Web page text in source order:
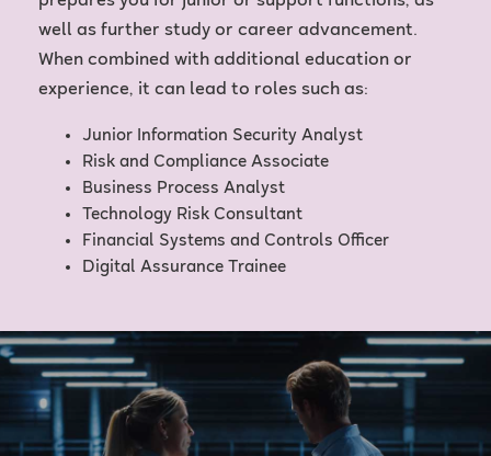
well as further study or career advancement.
When combined with additional education or
experience, it can lead to roles such as:
Junior Information Security Analyst
Risk and Compliance Associate
Business Process Analyst
Technology Risk Consultant
Financial Systems and Controls Officer
Digital Assurance Trainee